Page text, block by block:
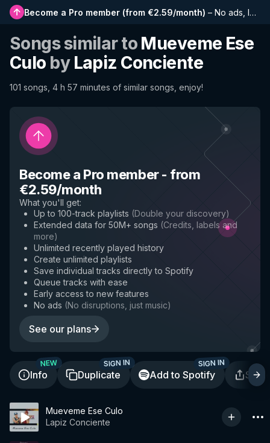
Become a Pro member (from €2.59/month) – No ads, longer playlists, complete history and early access to new features
Songs similar to Mueveme Ese
Culo by Lapiz Conciente
101 songs, 4 h 57 minutes of similar songs, enjoy!
Become a Pro member- from
€2.59/month
What you'll get:
Up to 100-track playlists (Double your discovery)
Extended data for 50M+ songs (Credits, labels and
more)
Unlimited recently played history
Create unlimited playlists
Save individual tracks directly to Spotify
Queue tracks with ease
Early access to new features
No ads (No disruptions, just music)
See our plans
Info
NEW
Duplicate
SIGN IN
Add to Spotify
SIGN IN
Mueveme Ese Culo
Lapiz Conciente